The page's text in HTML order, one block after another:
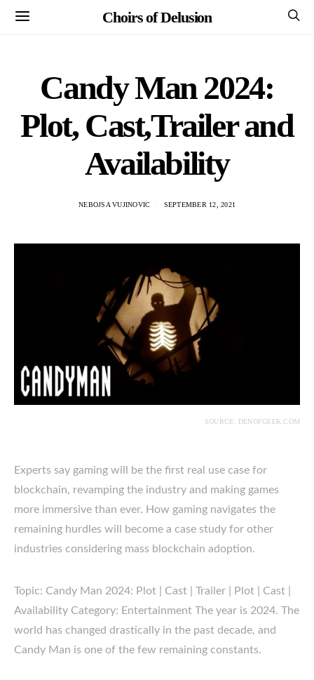
Choirs of Delusion
Candy Man 2024:
Plot, Cast,Trailer and
Availability
NEBOJSA VUJINOVIC SEPTEMBER 12, 2021
SOURCE: DENOFGEEK.COM
Experts say gaming will be the first real use case for
blockchain, revamping the industry and making games
more immersive than ever. How gaming navigates the
remaining hurdles will become a case study for other
industries considering mass blockchain adoption.
Topic: Candy Man 2024: Plot | Cast | Trailer | Plot | Cast |
Availability Category: Entertainment The year is 2024. The
world has changed drastically in the past decade, and
Candy Man is one of the few remaining constants.